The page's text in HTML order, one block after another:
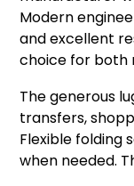
Modern
and excellent
choice for both
The generous
transfers,
Flexible folding
when needed.